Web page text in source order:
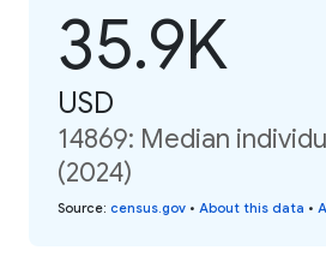
35.9K
USD
14869: Median
(2024)
Source: census.gov • About this data •